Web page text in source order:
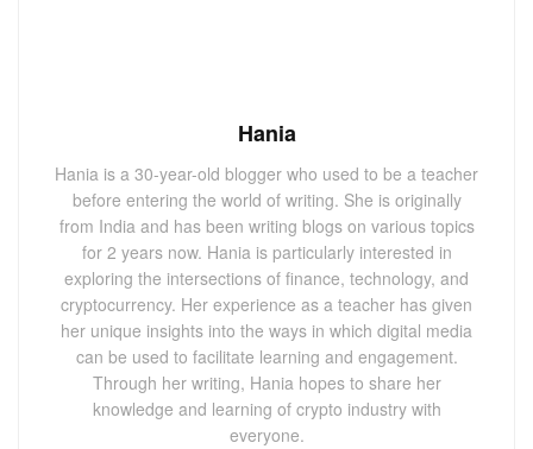
Hania
Hania is a 30-year-old blogger who used to be a teacher
before entering the world of writing. She is originally
from India and has been writing blogs on various topics
for 2 years now. Hania is particularly interested in
exploring the intersections of finance, technology, and
cryptocurrency. Her experience as a teacher has given
her unique insights into the ways in which digital media
can be used to facilitate learning and engagement.
Through her writing, Hania hopes to share her
knowledge and learning of crypto industry with
everyone.